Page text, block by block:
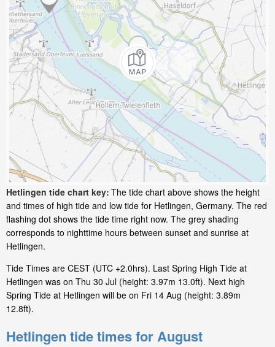
Hetlingen tide chart key: The tide chart above shows the height
and times of high tide and low tide for Hetlingen, Germany. The red
flashing dot shows the tide time right now. The grey shading
corresponds to nighttime hours between sunset and sunrise at
Hetlingen.
Tide Times are CEST (UTC +2.0hrs). Last Spring High Tide at
Hetlingen was on Thu 30 Jul (height: 3.97m 13.0ft). Next high
Spring Tide at Hetlingen will be on Fri 14 Aug (height: 3.89m
12.8ft).
Hetlingen tide times for August